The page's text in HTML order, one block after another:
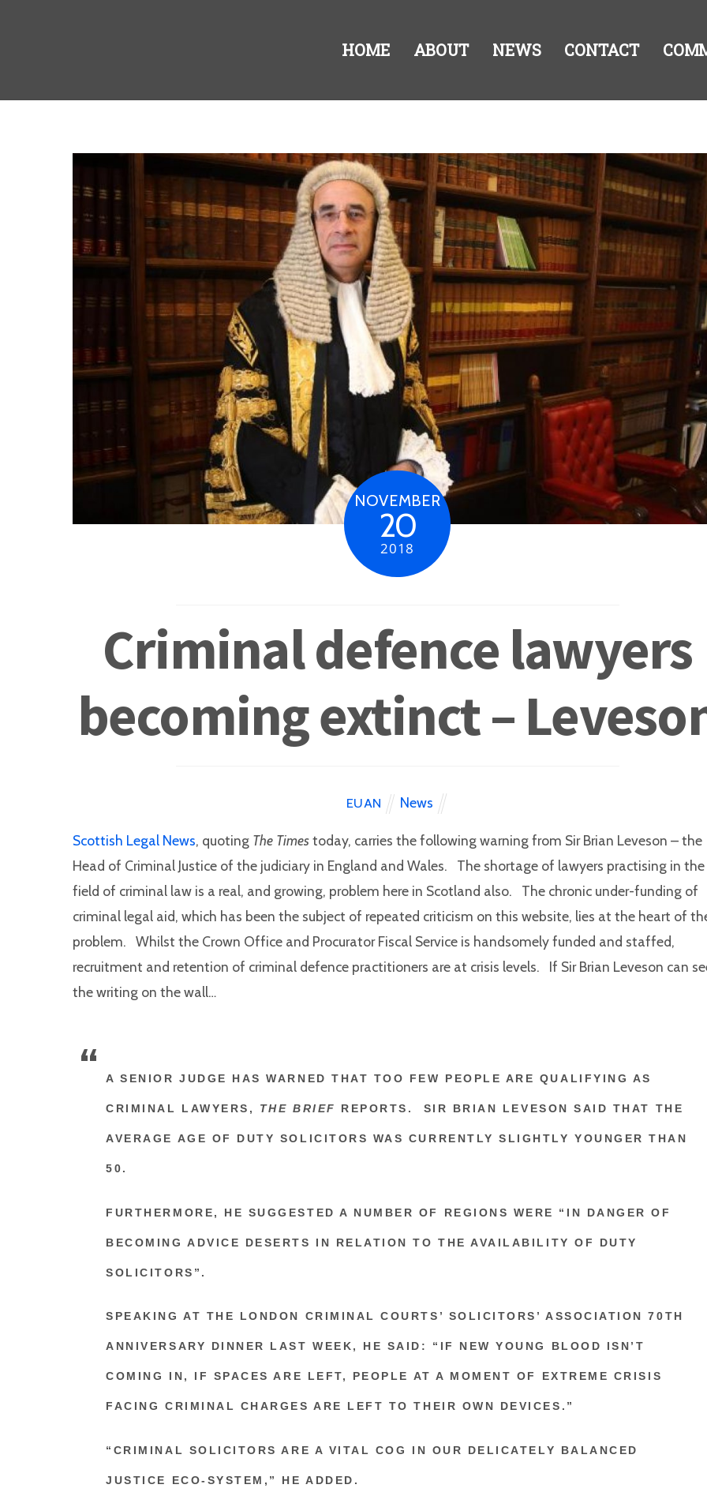
HOME ABOUT NEWS CONTACT
NOVEMBER
20
2018
Criminal defence lawyers
becoming extinct –
EUAN News
Scottish Legal News, quoting The Timestoday, carries the following warning from Sir Brian Leveson – the
Head of Criminal Justice of the judiciary in England and Wales. The shortage of lawyers practising in the
field of criminal law is a real, and growing, problem here in Scotland also. The chronic under-funding of
criminal legal aid, which has been the subject of repeated criticism on this website, lies at the heart of
problem. Whilst the Crown Office and Procurator Fiscal Service is handsomely funded and staffed,
recruitment and retention of criminal defence practitioners are at crisis levels. If Sir Brian Leveson can
the writing on the wall…
A SENIOR JUDGE HAS WARNED THAT TOO FEW PEOPLE ARE QUALIFYING AS
CRIMINAL LAWYERS, THE BRIEF REPORTS. SIR BRIAN LEVESON SAID THAT THE
AVERAGE AGE OF DUTY SOLICITORS WAS CURRENTLY SLIGHTLY YOUNGER THAN
50.
FURTHERMORE, HE SUGGESTED A NUMBER OF REGIONS WERE “IN DANGER OF
BECOMING ADVICE DESERTS IN RELATION TO THE AVAILABILITY OF DUTY
SOLICITORS”.
SPEAKING AT THE LONDON CRIMINAL COURTS’ SOLICITORS’ ASSOCIATION 70TH
ANNIVERSARY DINNER LAST WEEK, HE SAID: “IF NEW YOUNG BLOOD ISN’T
COMING IN, IF SPACES ARE LEFT, PEOPLE AT A MOMENT OF EXTREME CRISIS
FACING CRIMINAL CHARGES ARE LEFT TO THEIR OWN DEVICES.”
“CRIMINAL SOLICITORS ARE A VITAL COG IN OUR DELICATELY BALANCED
JUSTICE ECO-SYSTEM,” HE ADDED.